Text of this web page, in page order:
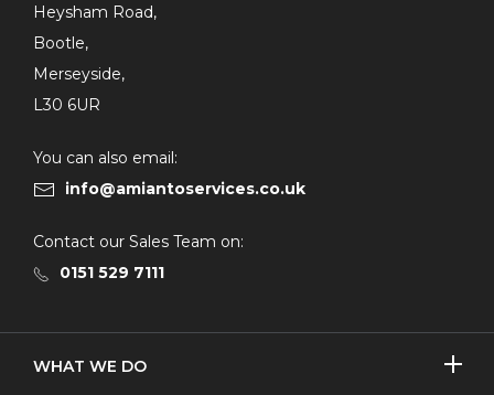
Heysham Road,
Bootle,
Merseyside,
L30 6UR
You can also email:
info@amiantoservices.co.uk
Contact our Sales Team on:
0151 529 7111
WHAT WE DO
SHOW/